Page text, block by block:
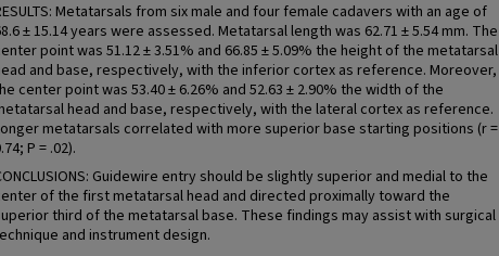
Metatarsals from six male and four female cadavers with an age of
± 15.14 years were assessed. Metatarsal length was 62.71 ± 5.54 mm. The
point was 51.12 ± 3.51% and 66.85 ± 5.09% the height of the metatarsal
and base, respectively, with the inferior cortex as reference. Moreover,
center point was 53.40 ± 6.26% and 52.63 ± 2.90% the width of the
head and base, respectively, with the lateral cortex as reference.
metatarsals correlated with more superior base starting positions (r =
P = .02).
Guidewire entry should be slightly superior and medial to the
of the first metatarsal head and directed proximally toward the
third of the metatarsal base. These findings may assist with surgical
and instrument design.